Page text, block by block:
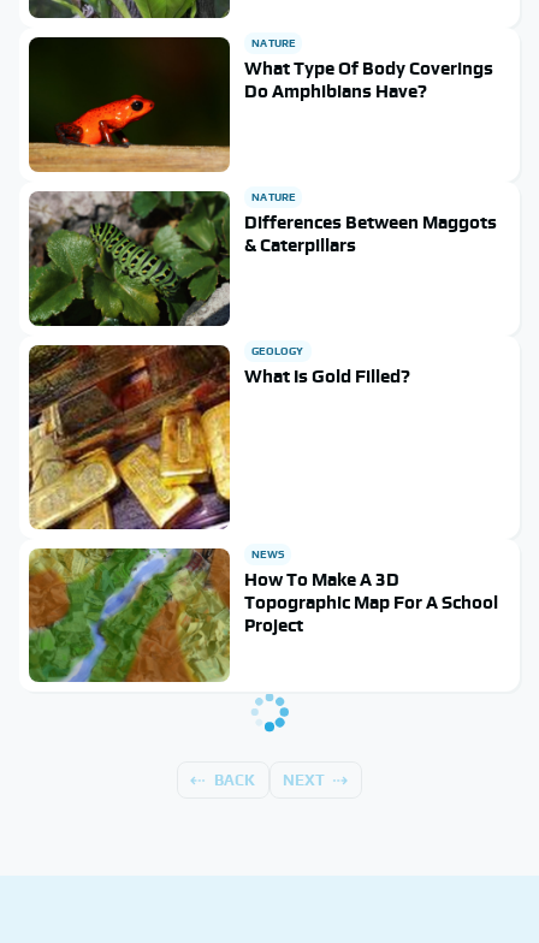
NATURE
What Type Of Body Coverings
Do Amphibians Have?
NATURE
Differences Between Maggots
& Caterpillars
GEOLOGY
What Is Gold Filled?
NEWS
How To Make A 3D
Topographic Map For A School
Project
BACK NEXT